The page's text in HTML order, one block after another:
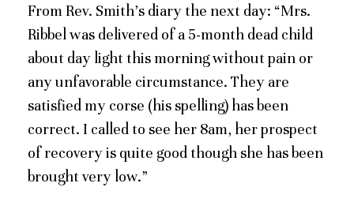
From Rev. Smith’s diary the next day: “Mrs.
Ribbel was delivered of a 5-month dead child
about day light this morning without pain or
any unfavorable circumstance. They are
satisfied my corse (his spelling) has been
correct. I called to see her 8am, her prospect
of recovery is quite good though she has been
brought very low.”